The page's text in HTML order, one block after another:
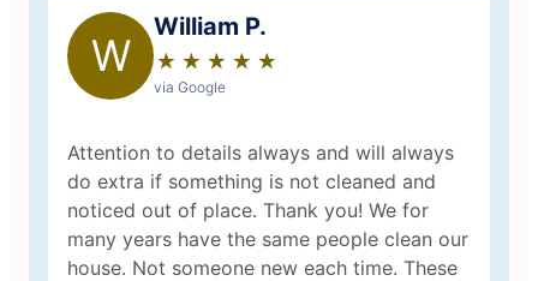
W
William P.
★ ★ ★ ★ ★
☆ ☆ ☆ ☆ ☆
via Google
Attention to details always and will always
do extra if something is not cleaned and
noticed out of place. Thank you! We for
many years have the same people clean our
house. Not someone new each time. These